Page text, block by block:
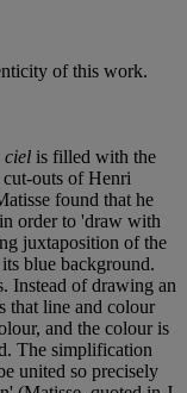
of this work.
ciel is filled with the
outs of Henri
found that he
order to 'draw with
juxtaposition of the
blue background.
Instead of drawing an
that line and colour
and the colour is
The simplification
united so precisely